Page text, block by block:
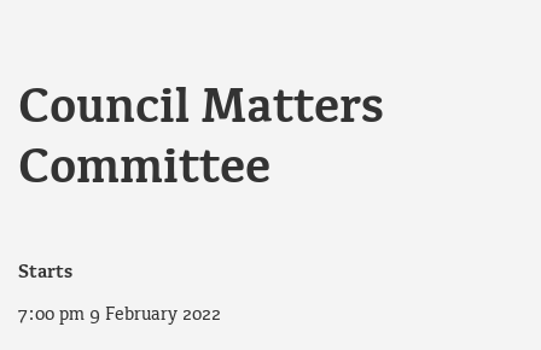
Council Matters
Committee
Starts
7:00 pm 9 February 2022